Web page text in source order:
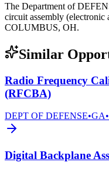
The Department of
circuit assembly (electronic
COLUMBUS, OH.
Similar
Radio Frequency
(RFCBA)
DEPT OF DEFENSE•GA•
Digital Backplane